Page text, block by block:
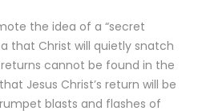
the idea of a “secret
that Christ will quietly snatch
cannot be found in the
Jesus Christ’s return will be
blasts and flashes of